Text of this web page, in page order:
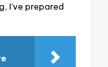
I’ve prepared